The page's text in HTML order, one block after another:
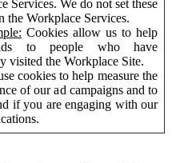
Services. We do not set these
the Workplace Services.
Cookies allow us to help
to people who have
visited the Workplace Site.
cookies to help measure the
of our ad campaigns and to
if you are engaging with our